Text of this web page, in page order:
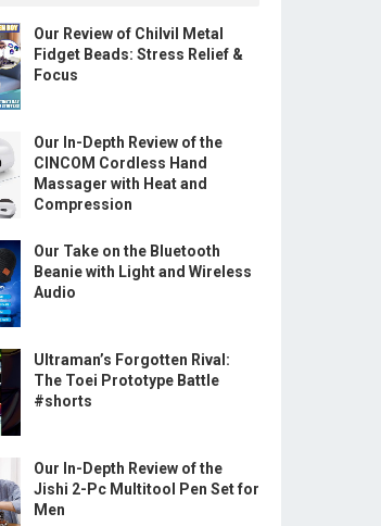
Our Review of Chilvil Metal
Fidget Beads: Stress Relief &
Focus
Our In-Depth Review of the
CINCOM Cordless Hand
Massager with Heat and
Compression
Our Take on the Bluetooth
Beanie with Light and Wireless
Audio
Ultraman’s Forgotten Rival:
The Toei Prototype Battle
#shorts
Our In-Depth Review of the
Jishi 2-Pc Multitool Pen Set for
Men